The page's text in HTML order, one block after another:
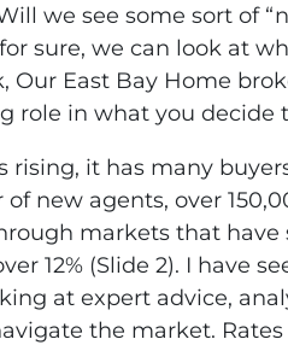
we see some sort of
sure, we can look at
Our East Bay Home
role in what you decide
it has many
new agents, over
markets that have
12% (Slide 2). I have
at expert advice,
the market.